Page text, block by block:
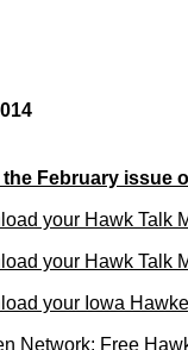
the February issue
your Hawk Talk
your Hawk Talk
your Iowa
Network: Free